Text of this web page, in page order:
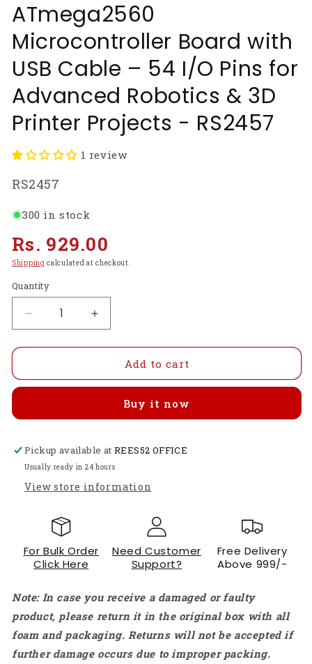
ATmega2560
Microcontroller Board with
USB Cable – 54 I/O Pins for
Advanced Robotics & 3D
Printer Projects - RS2457
1 review
SKU:
RS2457
300 in stock
Regular
price
Rs. 929.00
Shipping calculated at checkout.
Quantity
Decrease
quantity
for
Mega
ATmega2560
Board
with
USB
Cable
Pins
for
Robotics
&amp;
Printer
Projects
Increase
quantity
for
Arduino
Mega
ATmega2560
Board
with
USB
Cable
Pins
Robotics
&amp;
Printer
Projects
Add to cart
Buy it now
Pickup available atREES52 OFFICE
Usually ready in 24 hours
View store information
For Bulk Order
Click Here
Need Customer
Support?
Free Delivery
Above 999/-
Note: In case you receive a damaged or faulty
product, please return it in the original box with all
foam and packaging. Returns will not be accepted if
further damage occurs due to improper packing.